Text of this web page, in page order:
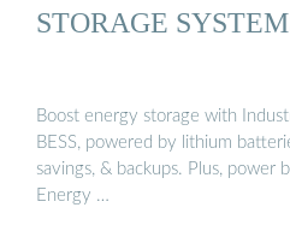
STORAGE
Boost energy storage with
BESS, powered by lithium
savings, & backups. Plus, power
Energy …